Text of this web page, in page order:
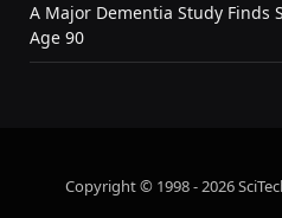
A Major Dementia Study Finds
Age 90
Copyright © 1998 - 2026